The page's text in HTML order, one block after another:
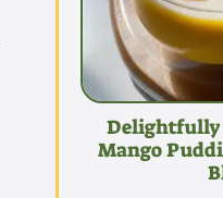
Delightfully
Mango